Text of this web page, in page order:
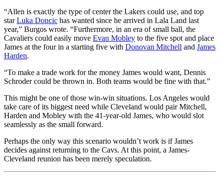
“Allen is exactly the type of center the Lakers could use, and top
starLuka Doncic has wanted since he arrived in Lala Land last
year,” Burgos wrote. “Furthermore, in an era of small ball, the
Cavaliers could easily move Evan Mobley to the five spot and place
James at the four in a starting five with Donovan Mitchell and James
Harden.
“To make a trade work for the money James would want, Dennis
Schroder could be thrown in. Both teams would be fine with that.”
This might be one of those win-win situations. Los Angeles would
take care of its biggest need while Cleveland would pair Mitchell,
Harden and Mobley with the 41-year-old James, who would slot
seamlessly as the small forward.
Perhaps the only way this scenario wouldn’t work is if James
decides against returning to the Cavs. At this point, a James-
Cleveland reunion has been merely speculation.